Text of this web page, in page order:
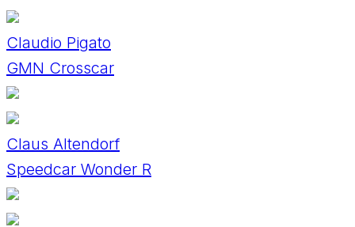
Claudio Pigato
GMN Crosscar
Claus Altendorf
Speedcar Wonder R